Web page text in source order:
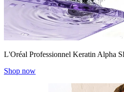
L'Oréal Professionnel Keratin Alpha
Shop now